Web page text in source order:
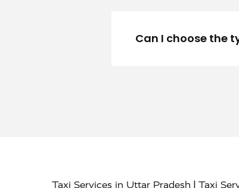
Can I choose the
Taxi Services in Uttar Pradesh | Taxi